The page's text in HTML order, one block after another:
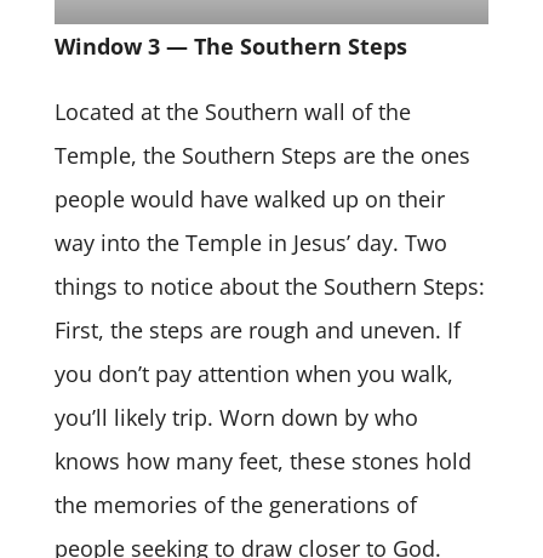
Window 3 — The Southern Steps
Located at the Southern wall of the
Temple, the Southern Steps are the ones
people would have walked up on their
way into the Temple in Jesus’ day. Two
things to notice about the Southern Steps:
First, the steps are rough and uneven. If
you don’t pay attention when you walk,
you’ll likely trip. Worn down by who
knows how many feet, these stones hold
the memories of the generations of
people seeking to draw closer to God.